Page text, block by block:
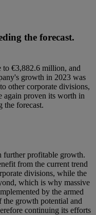
the forecast.
to €3,882.6 million, and
growth in 2023 was
other corporate divisions,
again proven its worth in
the forecast.
further profitable growth.
from the current trend
divisions, while the
which is why massive
by the armed
growth potential and
continuing its efforts